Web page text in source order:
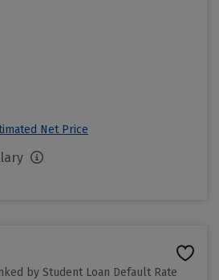
Net Price
by Student Loan Default Rate